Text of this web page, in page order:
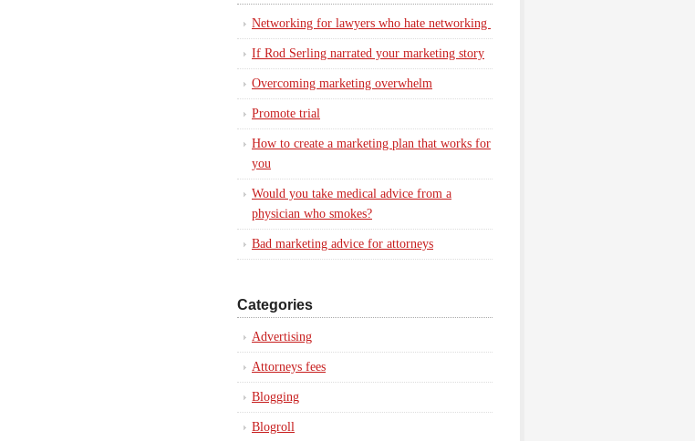
Networking for lawyers who hate networking
If Rod Serling narrated your marketing story
Overcoming marketing overwhelm
Promote trial
How to create a marketing plan that works for
you
Would you take medical advice from a
physician who smokes?
Bad marketing advice for attorneys
Categories
Advertising
Attorneys fees
Blogging
Blogroll